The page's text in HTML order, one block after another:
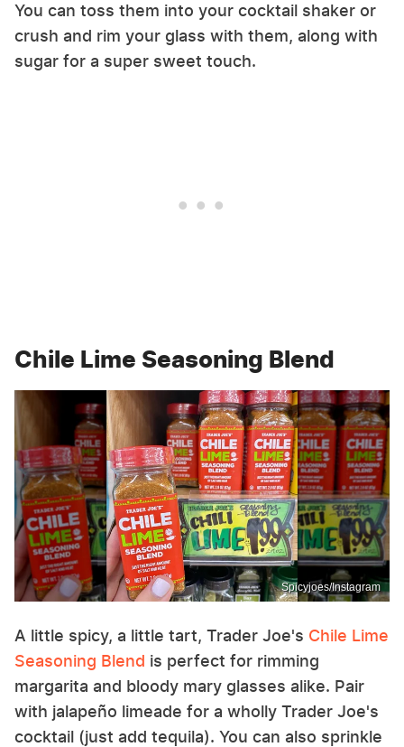
You can toss them into your cocktail shaker or
crush and rim your glass with them, along with
sugar for a super sweet touch.
Chile Lime Seasoning Blend
Spicyjoes/Instagram
A little spicy, a little tart, Trader Joe's Chile Lime
Seasoning Blend is perfect for rimming
margarita and bloody mary glasses alike. Pair
with jalapeño limeade for a wholly Trader Joe's
cocktail (just add tequila). You can also sprinkle